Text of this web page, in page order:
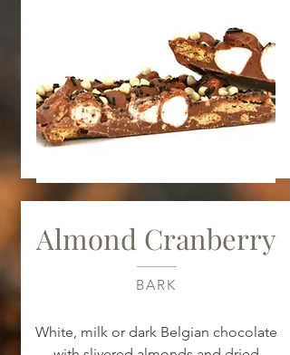
Almond Cranberry
BARK
White, milk or dark Belgian chocolate